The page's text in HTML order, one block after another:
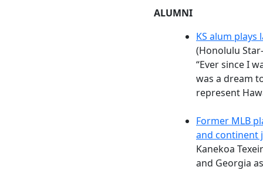
ALUMNI
KS alum
(Honolulu
“Ever since I
was a dream
represent
Former MLB
and continent
Kanekoa
and Georgia